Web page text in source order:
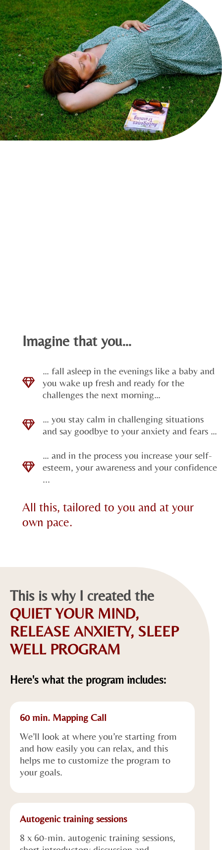
Imagine that you…
… fall asleep in the evenings like a baby and
you wake up fresh and ready for the
challenges the next morning…
… you stay calm in challenging situations
and say goodbye to your anxiety and fears …
… and in the process you increase your self-
esteem, your awareness and your confidence
...
All this, tailored to you and at your
own pace.
This is why I created the
QUIET YOUR MIND,
RELEASE ANXIETY, SLEEP
WELL PROGRAM
Here's what the program includes:
60 min. Mapping Call
We’ll look at where you’re starting from
and how easily you can relax, and this
helps me to customize the program to
your goals.
Autogenic training sessions
8 x 60-min. autogenic training sessions,